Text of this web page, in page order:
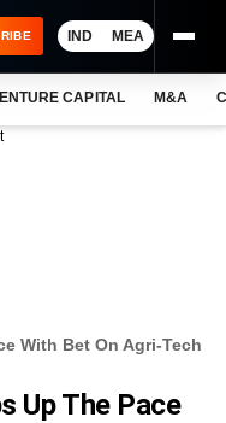
IND MEA
CAPITAL M&A
With Bet On Agri-Tech
Up The Pace